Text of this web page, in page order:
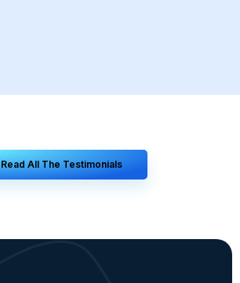
Read All The Testimonials